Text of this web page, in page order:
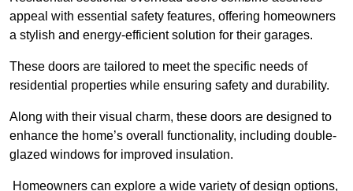
appeal with essential safety features, offering homeowners
a stylish and energy-efficient solution for their garages.
These doors are tailored to meet the specific needs of
residential properties while ensuring safety and durability.
Along with their visual charm, these doors are designed to
enhance the home’s overall functionality, including double-
glazed windows for improved insulation.
Homeowners can explore a wide variety of design options,